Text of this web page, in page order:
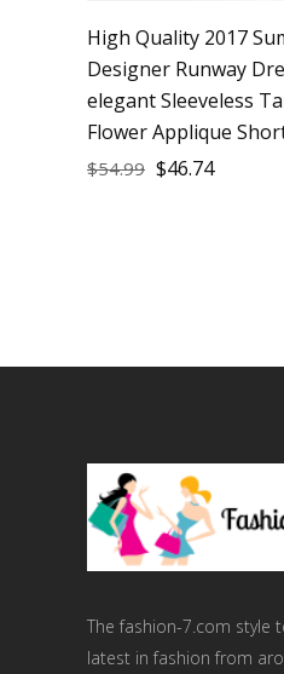
High Quality 2017
Designer Runway
elegant Sleeveless
Flower Applique
$54.99 $46.74
The fashion-7.com style
latest in fashion from